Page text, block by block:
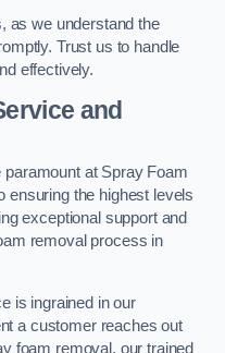
as we understand the
Trust us to handle
effectively.
and
at Spray Foam
ensuring the highest levels
exceptional support and
removal process in
is ingrained in our
a customer reaches out
foam removal, our trained